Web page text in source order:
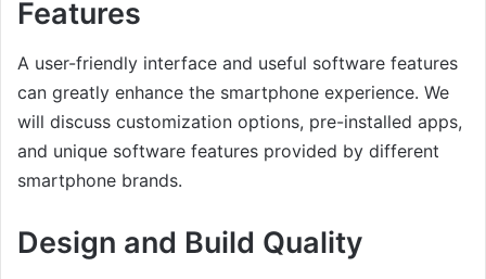
Features
A user-friendly interface and useful software features
can greatly enhance the smartphone experience. We
will discuss customization options, pre-installed apps,
and unique software features provided by different
smartphone brands.
Design and Build Quality